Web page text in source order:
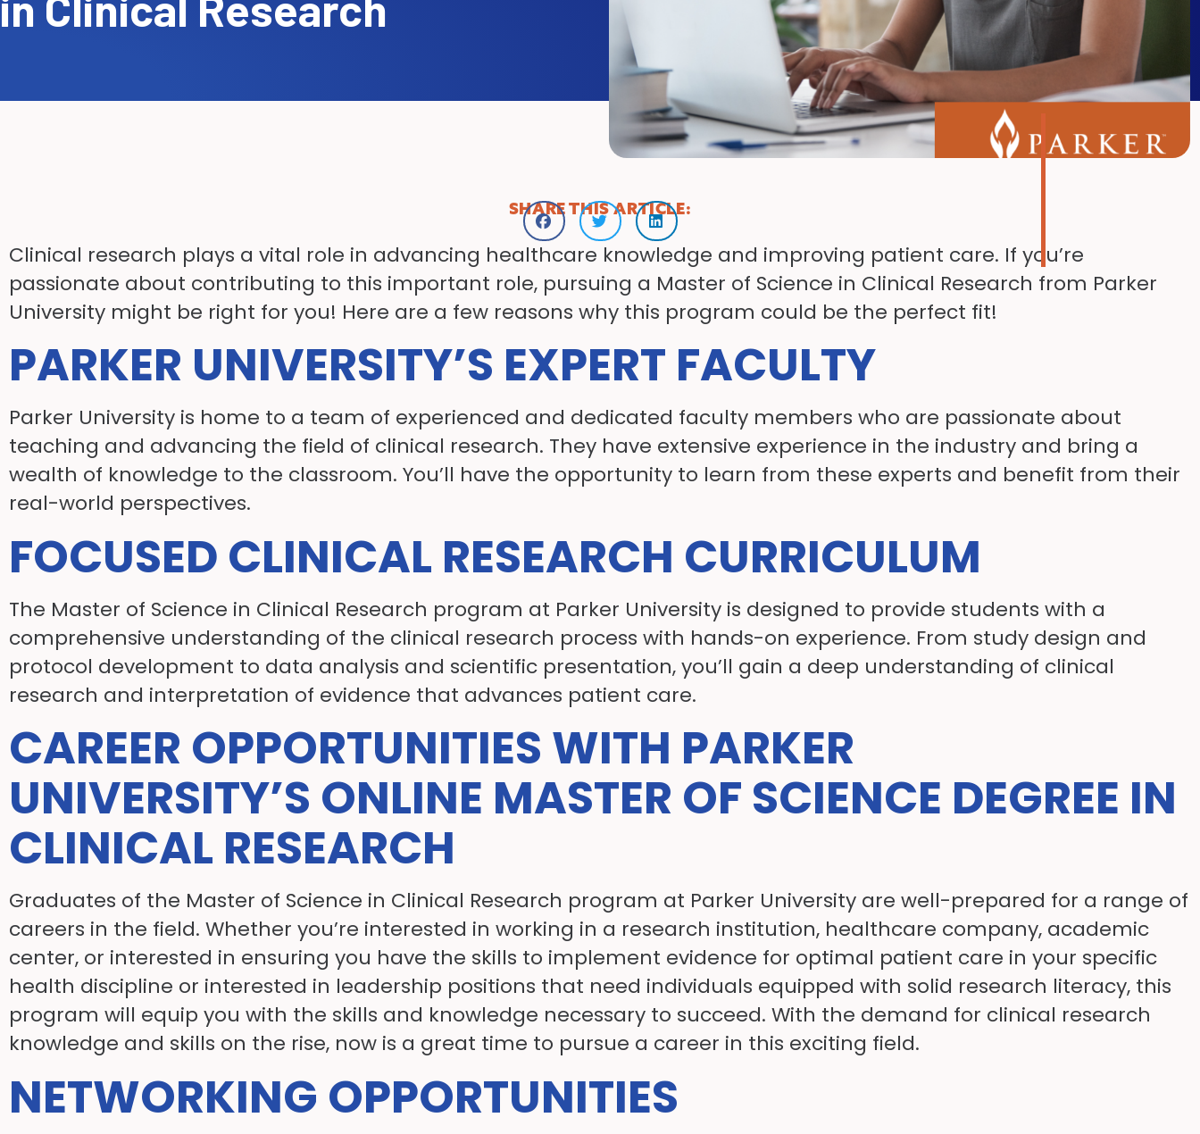
SHARE THIS ARTICLE:
Clinical research plays a vital role in advancing healthcare knowledge and improving patient care. If you’re
passionate about contributing to this important role, pursuing a Master of Science in Clinical Research from Parker
University might be right for you! Here are a few reasons why this program could be the perfect fit!
PARKER UNIVERSITY’S EXPERT FACULTY
Parker University is home to a team of experienced and dedicated faculty members who are passionate about
teaching and advancing the field of clinical research. They have extensive experience in the industry and bring a
wealth of knowledge to the classroom. You’ll have the opportunity to learn from these experts and benefit from their
real-world perspectives.
FOCUSED CLINICAL RESEARCH CURRICULUM
The Master of Science in Clinical Research program at Parker University is designed to provide students with a
comprehensive understanding of the clinical research process with hands-on experience. From study design and
protocol development to data analysis and scientific presentation, you’ll gain a deep understanding of clinical
research and interpretation of evidence that advances patient care.
CAREER OPPORTUNITIES WITH PARKER
UNIVERSITY’S ONLINE MASTER OF SCIENCE DEGREE IN
CLINICAL RESEARCH
Graduates of the Master of Science in Clinical Research program at Parker University are well-prepared for a range of
careers in the field. Whether you’re interested in working in a research institution, healthcare company, academic
center, or interested in ensuring you have the skills to implement evidence for optimal patient care in your specific
health discipline or interested in leadership positions that need individuals equipped with solid research literacy, this
program will equip you with the skills and knowledge necessary to succeed. With the demand for clinical research
knowledge and skills on the rise, now is a great time to pursue a career in this exciting field.
NETWORKING OPPORTUNITIES